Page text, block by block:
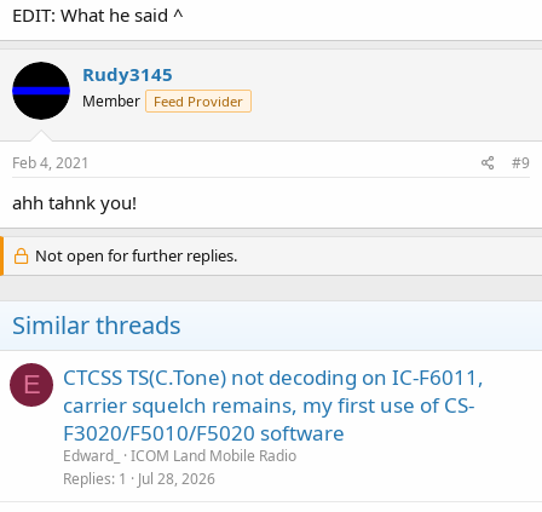
EDIT: What he said ^
Rudy3145
Member Feed Provider
Feb 4, 2021 #9
ahh tahnk you!
Not open for further replies.
Similar threads
E
CTCSS TS(C.Tone) not decoding on IC-F6011,
carrier squelch remains, my first use of CS-
F3020/F5010/F5020 software
Edward_
ICOM Land Mobile Radio
Replies 1 Jul 28, 2026